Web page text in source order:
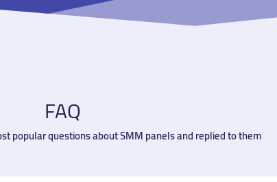
FAQ
popular questions about SMM panels and replied to them.